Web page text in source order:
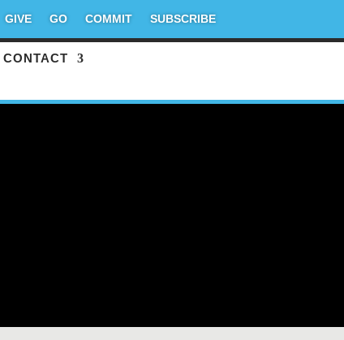
GIVE GO COMMIT SUBSCRIBE
CONTACT